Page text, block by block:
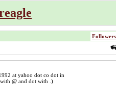
at yahoo dot co dot in
@ and dot with .)